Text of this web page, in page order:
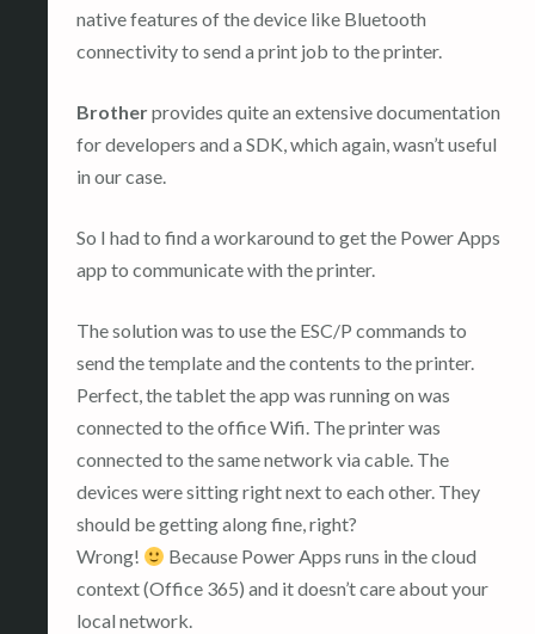
native features of the device like Bluetooth
connectivity to send a print job to the printer.
Brotherprovides quite an extensive documentation
for developers and a SDK, which again, wasn’t useful
in our case.
So I had to find a workaround to get the Power Apps
app to communicate with the printer.
The solution was to use the ESC/P commands to
send the template and the contents to the printer.
Perfect, the tablet the app was running on was
connected to the office Wifi. The printer was
connected to the same network via cable. The
devices were sitting right next to each other. They
should be getting along fine, right?
Wrong!
Because Power Apps runs in the cloud
context (Office 365) and it doesn’t care about your
local network.